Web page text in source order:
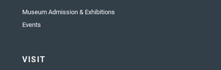
Museum Admission & Exhibitions
Events
VISIT